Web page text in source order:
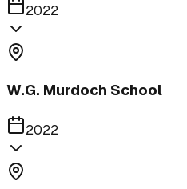
2022
W.G. Murdoch School
2022